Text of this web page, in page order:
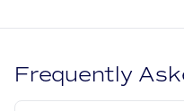
Frequently